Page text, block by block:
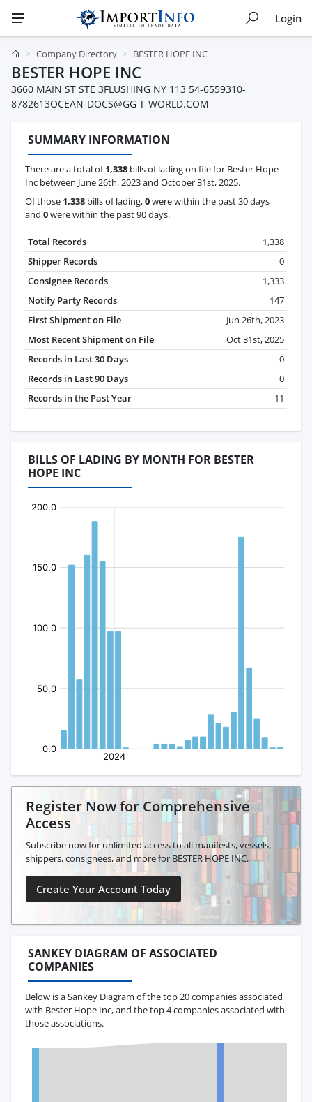
Login
Company Directory BESTER HOPE INC
BESTER HOPE INC
3660 MAIN ST STE 3FLUSHING NY 113 54-6559310-
8782613OCEAN-DOCS@GG T-WORLD.COM
SUMMARY INFORMATION
There are a total of1,338 bills of lading on file for Bester Hope
Inc between June 26th, 2023 and October 31st, 2025.
Of those 1,338 bills of lading,0were within the past 30 days
and 0were within the past 90 days.
Total Records
1,338
Shipper Records
0
Consignee Records
1,333
Notify Party Records
147
First Shipment on File
Jun 26th, 2023
Most Recent Shipment on File
Oct 31st, 2025
Records in Last 30 Days
0
Records in Last 90 Days
0
Records in the Past Year
11
BILLS OF LADING BY MONTH FOR BESTER
HOPE INC
Register Now for Comprehensive
Access
Subscribe now for unlimited access to all manifests, vessels,
shippers, consignees, and more for BESTER HOPE INC.
Create Your Account Today
SANKEY DIAGRAM OF ASSOCIATED
COMPANIES
Below is a Sankey Diagram of the top 20 companies associated
with Bester Hope Inc, and the top 4 companies associated with
those associations.